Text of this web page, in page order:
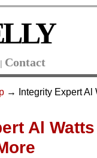
| Contact
→ Integrity Expert Al
Al